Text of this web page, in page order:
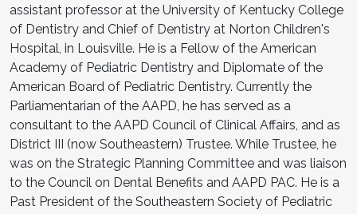
assistant professor at the University of Kentucky College
of Dentistry and Chief of Dentistry at Norton Children's
Hospital, in Louisville. He is a Fellow of the American
Academy of Pediatric Dentistry and Diplomate of the
American Board of Pediatric Dentistry. Currently the
Parliamentarian of the AAPD, he has served as a
consultant to the AAPD Council of Clinical Affairs, and as
District III (now Southeastern) Trustee. While Trustee, he
was on the Strategic Planning Committee and was liaison
to the Council on Dental Benefits and AAPD PAC. He is a
Past President of the Southeastern Society of Pediatric